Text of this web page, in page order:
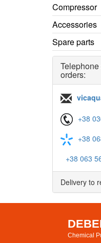
Compressor
Accessories
Spare parts
orders:
+38
+38
+38 063
Delivery to
Chemical